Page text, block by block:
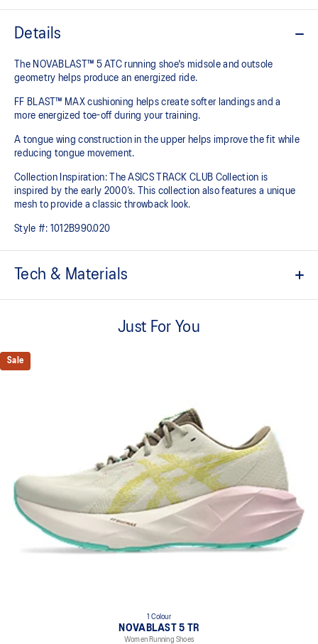
Details
The NOVABLAST™ 5 ATC running shoe's midsole and outsole
geometry helps produce an energized ride.
FF BLAST™ MAX cushioning helps create softer landings and a
more energized toe-off during your training.
A tongue wing construction in the upper helps improve the fit while
reducing tongue movement.
Collection Inspiration: The ASICS TRACK CLUB Collection is
inspired by the early 2000’s. This collection also features a unique
mesh to provide a classic throwback look.​​
Style #: 1012B990.020
Tech & Materials
A lightweight, breathable knit material that reduces the need for
Tongue wing construction
cloud-like softness and a responsive energy return in each step.
Trampoline-inspired outsole pod
Our outsole and midsole design that captures more energy return
for an enhanced foam bouncing effect during toe-off.
Reflective details
Visibility for enhanced nightime and early-morning reflective
brightness.
AHAR™ LO outsole rubber
A lower-density rubber placed in key areas of the outsole for
The sockliner is produced with the solution dyeing process that
reduces water usage by approximately 33% and carbon
Just For You
Sale
1 Colour
NOVABLAST 5 TR
Women Running Shoes